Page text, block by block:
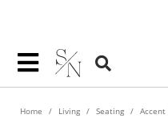
Home Living Seating Accent